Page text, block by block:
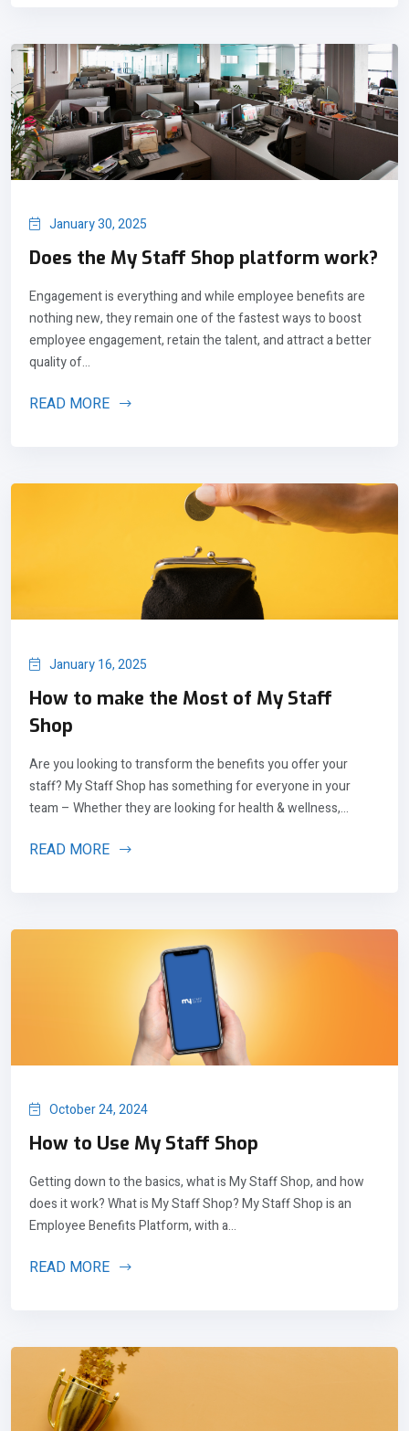
January 30, 2025
Does the My Staff Shop platform work?
Engagement is everything and while employee benefits are
nothing new, they remain one of the fastest ways to boost
employee engagement, retain the talent, and attract a better
quality of...
READ MORE
January 16, 2025
How to make the Most of My Staff
Shop
Are you looking to transform the benefits you offer your
staff? My Staff Shop has something for everyone in your
team – Whether they are looking for health & wellness,...
READ MORE
October 24, 2024
How to Use My Staff Shop
Getting down to the basics, what is My Staff Shop, and how
does it work? What is My Staff Shop? My Staff Shop is an
Employee Benefits Platform, with a...
READ MORE